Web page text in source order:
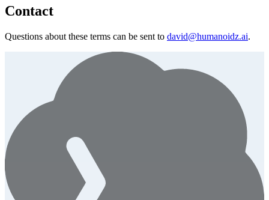
Contact
Questions about these terms can be sent to david@humanoidz.ai.